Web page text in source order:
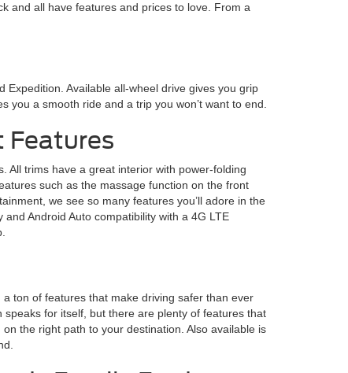
and all have features and prices to love. From a
Available all-wheel drive gives you grip
a smooth ride and a trip you won’t want to end.
Features
All trims have a great interior with power-folding
such as the massage function on the front
we see so many features you’ll adore in the
Android Auto compatibility with a 4G LTE
ton of features that make driving safer than ever
for itself, but there are plenty of features that
the right path to your destination. Also available is